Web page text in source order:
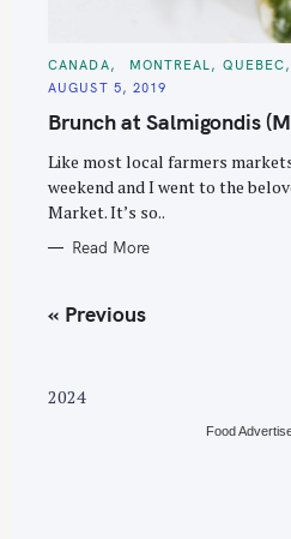
C
T
G
I
S
CANADA MONTREAL, QUEBEC
AUGUST 5, 2019
Brunch at Salmigondis
Like most local farmers
weekend and I went to the
Market. It’s so..
Read More
P
t
« Previous
2024
Food